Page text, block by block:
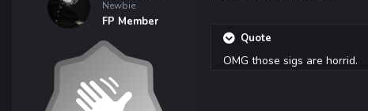
Newbie
FP Member
Quote
OMG those sigs are horrid.